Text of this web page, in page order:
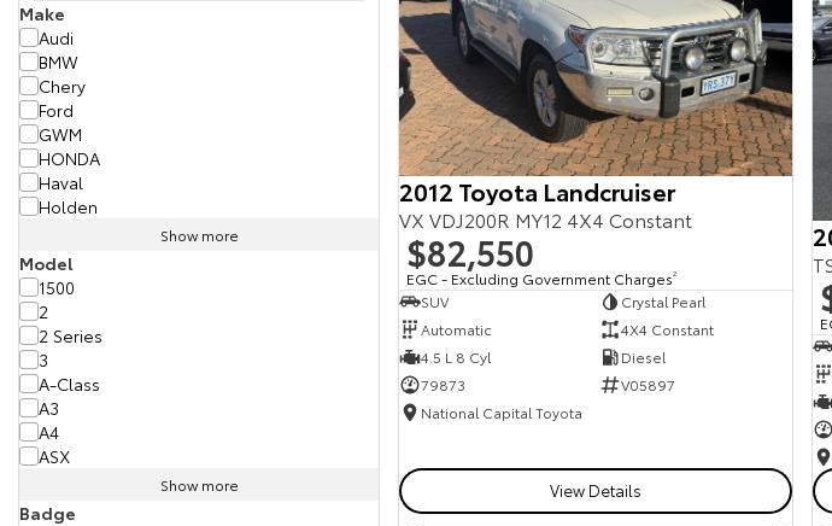
Make
Audi
BMW
Chery
Ford
GWM
HONDA
Haval
Holden
Show more
Model
1500
2
2 Series
3
A-Class
A3
A4
ASX
Show more
Badge
2012 Toyota Landcruiser
VX VDJ200R MY12 4X4 Constant
$82,550
EGC - Excluding Government Charges2
SUV
Crystal Pearl
Automatic
4X4 Constant
4.5 L 8 Cyl
Diesel
79873
V05897
National Capital Toyota
View Details